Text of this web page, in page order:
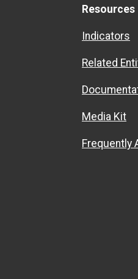
Resources
Indicators
Related
Media Kit
Frequently